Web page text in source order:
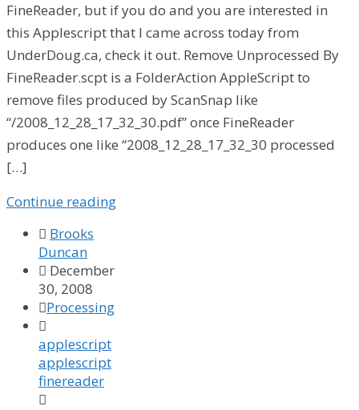
FineReader, but if you do and you are interested in
this Applescript that I came across today from
UnderDoug.ca, check it out. Remove Unprocessed By
FineReader.scpt is a FolderAction AppleScript to
remove files produced by ScanSnap like
“/2008_12_28_17_32_30.pdf” once FineReader
produces one like “2008_12_28_17_32_30 processed
[…]
Continue reading
 Brooks
Duncan
 December
30, 2008
Processing

applescript
applescript
finereader
